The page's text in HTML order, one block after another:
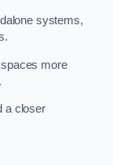
systems,
more
a closer